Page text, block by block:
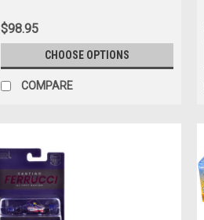
by IXO Models
$98.95
CHOOSE OPTIONS
COMPARE